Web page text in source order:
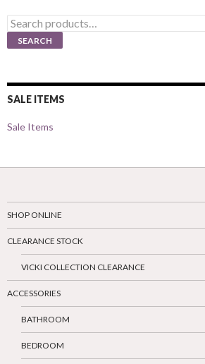
Search
for:
SEARCH
SALE ITEMS
Sale Items
SHOP ONLINE
CLEARANCE STOCK
VICKI COLLECTION CLEARANCE
ACCESSORIES
BATHROOM
BEDROOM